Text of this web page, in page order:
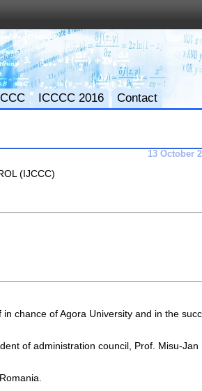
ICCCC 2016 Contact
13 October
(IJCCC)
chance of Agora University and in the
of administration council, Prof. Misu-Jan